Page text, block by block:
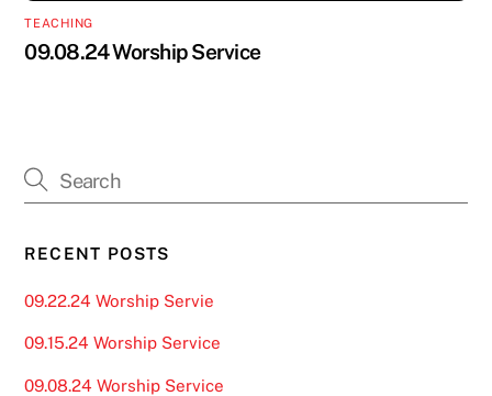
TEACHING
09.08.24 Worship Service
RECENT POSTS
09.22.24 Worship Servie
09.15.24 Worship Service
09.08.24 Worship Service